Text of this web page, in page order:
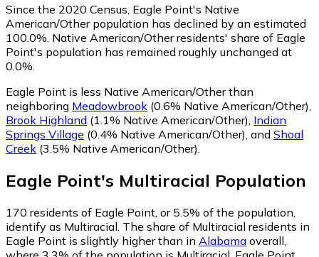
Since the 2020 Census, Eagle Point's Native
American/Other population has declined by an estimated
100.0%. Native American/Other residents' share of Eagle
Point's population has remained roughly unchanged at
0.0%.
Eagle Point is less Native American/Other than
neighboring Meadowbrook (0.6% Native American/Other)
Brook Highland (1.1% Native American/Other) Indian
Springs Village (0.4% Native American/Other) and Shoal
Creek (3.5% Native American/Other)
Eagle Point's Multiracial Population
170 residents of Eagle Point, or 5.5% of the population,
identify as Multiracial. The share of Multiracial residents in
Eagle Point is slightly higher than in Alabama overall,